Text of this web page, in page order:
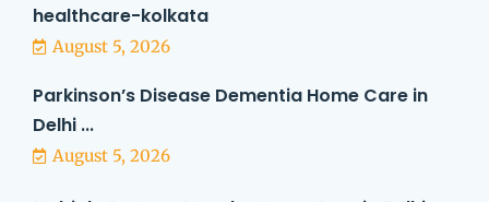
healthcare-kolkata
August 5, 2026
Parkinson’s Disease Dementia Home Care in
Delhi ...
August 5, 2026